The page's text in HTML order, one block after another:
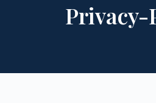
Privacy-